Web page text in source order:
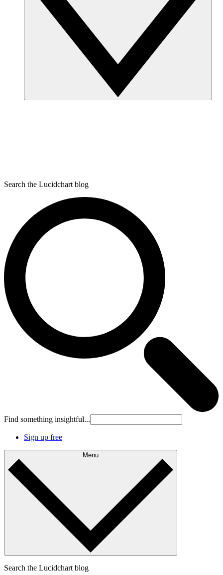
Search the Lucidchart blog
Find something insightful...
Sign up free
Menu
Search the Lucidchart blog